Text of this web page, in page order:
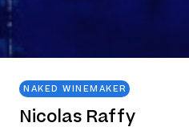
NAKED WINEMAKER
Nicolas Raffy